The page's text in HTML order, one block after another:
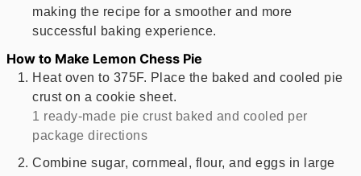
making the recipe for a smoother and more
successful baking experience.
How to Make Lemon Chess Pie
Heat oven to 375F. Place the baked and cooled pie
crust on a cookie sheet.
1 ready-made pie crust baked and cooled per
package directions
Combine sugar, cornmeal, flour, and eggs in large